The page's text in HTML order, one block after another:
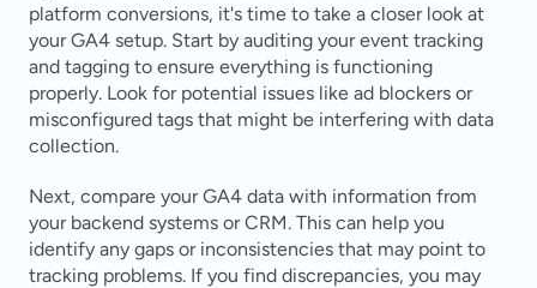
platform conversions, it's time to take a closer look at
your GA4 setup. Start by auditing your event tracking
and tagging to ensure everything is functioning
properly. Look for potential issues like ad blockers or
misconfigured tags that might be interfering with data
collection.
Next, compare your GA4 data with information from
your backend systems or CRM. This can help you
identify any gaps or inconsistencies that may point to
tracking problems. If you find discrepancies, you may